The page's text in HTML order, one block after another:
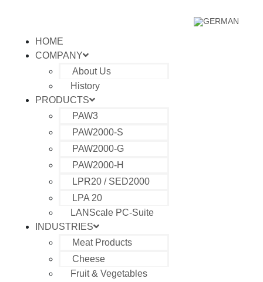
HOME
COMPANY
About Us
History
PRODUCTS
PAW3
PAW2000-S
PAW2000-G
PAW2000-H
LPR20 / SED2000
LPA 20
LANScale PC-Suite
INDUSTRIES
Meat Products
Cheese
Fruit & Vegetables